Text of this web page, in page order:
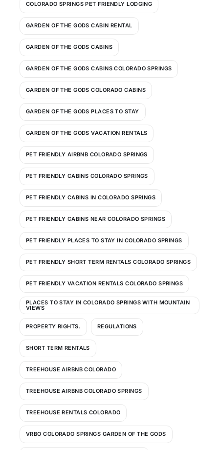
COLORADO SPRINGS PET FRIENDLY LODGING
GARDEN OF THE GODS CABIN RENTAL
GARDEN OF THE GODS CABINS
GARDEN OF THE GODS CABINS COLORADO SPRINGS
GARDEN OF THE GODS COLORADO CABINS
GARDEN OF THE GODS PLACES TO STAY
GARDEN OF THE GODS VACATION RENTALS
PET FRIENDLY AIRBNB COLORADO SPRINGS
PET FRIENDLY CABINS COLORADO SPRINGS
PET FRIENDLY CABINS IN COLORADO SPRINGS
PET FRIENDLY CABINS NEAR COLORADO SPRINGS
PET FRIENDLY PLACES TO STAY IN COLORADO SPRINGS
PET FRIENDLY SHORT TERM RENTALS COLORADO SPRINGS
PET FRIENDLY VACATION RENTALS COLORADO SPRINGS
PLACES TO STAY IN COLORADO SPRINGS WITH MOUNTAIN
VIEWS
PROPERTY RIGHTS. REGULATIONS
SHORT TERM RENTALS
TREEHOUSE AIRBNB COLORADO
TREEHOUSE AIRBNB COLORADO SPRINGS
TREEHOUSE RENTALS COLORADO
VRBO COLORADO SPRINGS GARDEN OF THE GODS